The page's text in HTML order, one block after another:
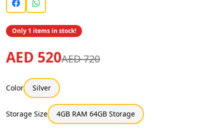
Only 1 items in stock!
AED 520AED 720
Color Silver
Storage Size 4GB RAM 64GB Storage